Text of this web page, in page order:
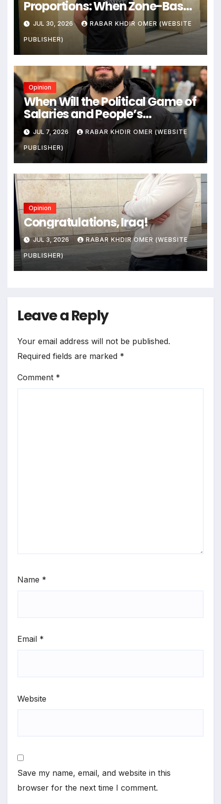
Proportions: When Zone-Based
Rule Makes the Law and the
Citizens Its Victims
JUL 30, 2026 RABAR KHDIR OMER (WEBSITE
PUBLISHER)
Opinion
When Will the Political Game of
Salaries and People’s
Livelihoods End?
JUL 7, 2026 RABAR KHDIR OMER (WEBSITE
PUBLISHER)
Opinion
Congratulations, Iraq!
JUL 3, 2026 RABAR KHDIR OMER (WEBSITE
PUBLISHER)
Leave a Reply
Your email address will not be published.
Required fields are marked *
Comment *
Name *
Email *
Website
Save my name, email, and website in this
browser for the next time I comment.